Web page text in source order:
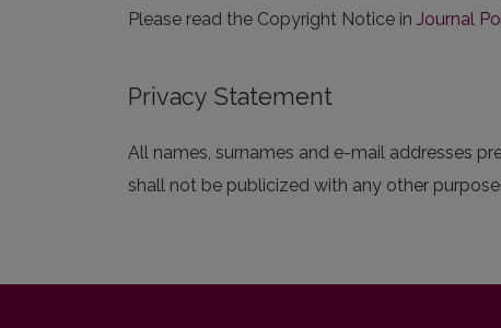
Please read the Copyright Notice in Journal
Privacy Statement
All names, surnames and e-mail addresses
shall not be publicized with any other